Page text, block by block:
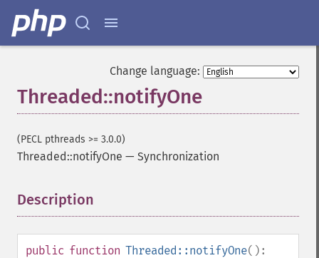
Change language:
Threaded::notifyOne
(PECL pthreads >= 3.0.0)
Threaded::notifyOne — Synchronization
Description
public function Threaded::notifyOne():